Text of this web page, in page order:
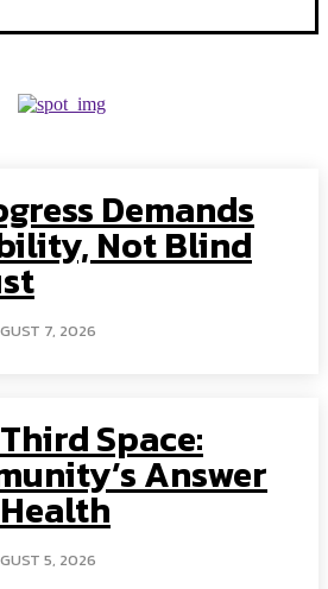
Demands
Not Blind
7, 2026
Space:
Answer
5, 2026